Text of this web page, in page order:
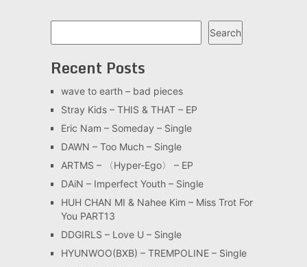
Search
Recent Posts
wave to earth – bad pieces
Stray Kids – THIS & THAT – EP
Eric Nam – Someday – Single
DAWN – Too Much – Single
ARTMS – 〈Hyper-Ego〉 – EP
DAiN – Imperfect Youth – Single
HUH CHAN MI & Nahee Kim – Miss Trot For
You PART13
DDGIRLS – Love U – Single
HYUNWOO(BXB) – TREMPOLINE – Single